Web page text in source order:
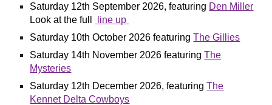
Saturday 12th September 2026, featuring Den Miller
Look at the full
line up
Saturday 10thOctober 2026 featuringThe Gillies
Saturday 14th November 2026 featuringThe
Mysteries
Saturday 12th December 2026, featuringThe
Kennet Delta Cowboys